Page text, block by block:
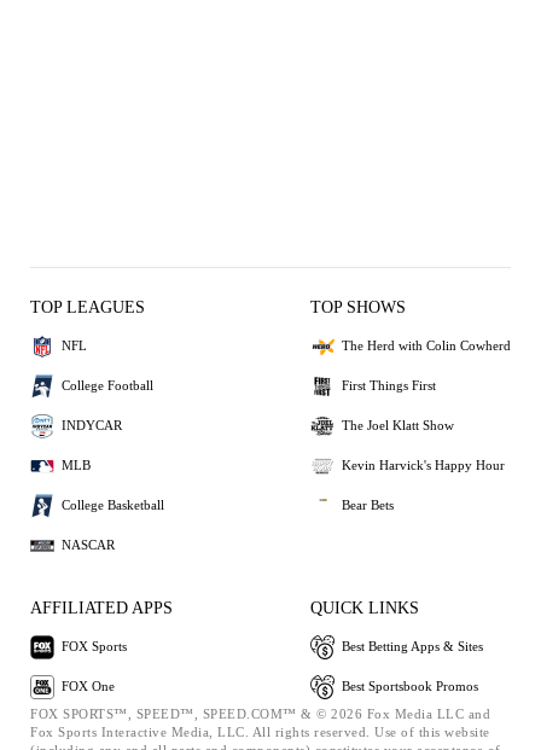
TOP LEAGUES
NFL
College Football
INDYCAR
MLB
College Basketball
NASCAR
TOP SHOWS
The Herd with Colin Cowherd
First Things First
The Joel Klatt Show
Kevin Harvick's Happy Hour
Bear Bets
AFFILIATED APPS
FOX Sports
FOX One
QUICK LINKS
Best Betting Apps & Sites
Best Sportsbook Promos
FOX SPORTS™, SPEED™, SPEED.COM™ & © 2026 Fox Media LLC and
Fox Sports Interactive Media, LLC. All rights reserved. Use of this website